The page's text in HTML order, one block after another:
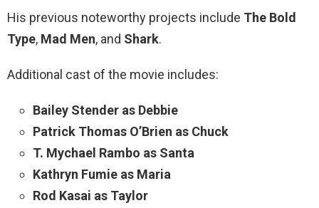
His previous noteworthy projects include The Bold
Type, Mad Men, and Shark.
Additional cast of the movie includes:
Bailey Stender as Debbie
Patrick Thomas O’Brien as Chuck
T. Mychael Rambo as Santa
Kathryn Fumie as Maria
Rod Kasai as Taylor